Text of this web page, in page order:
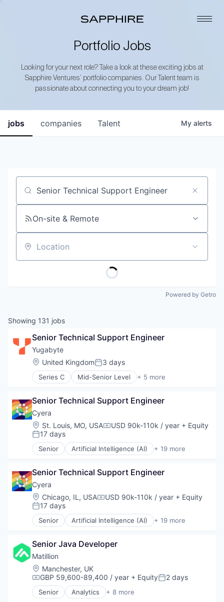
Portfolio Jobs
Looking for your next role? Take a look at these exciting jobs at
Sapphire Ventures’ portfolio companies. Our Talent team is
passionate about connecting you to your dream job!
jobs companies Talent My alerts
Job title, company or keyword
On-site & Remote
Location
Powered by Getro
Showing 131 jobs
Senior Technical Support Engineer
Yugabyte
Location:
United KingdomPosted:
3 days
Series C Mid-Senior Level + 5 more
Cloud Infrastructure
Database
Enterprise Software
Open Source
Senior Technical Support Engineer
Cyera
Location:
St. Louis, MO, USACompensation:
USD 90k-110k / year + Equity
Posted:
17 days
Senior Artificial Intelligence (AI) + 19 more
Cloud Data Services
Computer and Network Security
Cyber Security
Cybersecurity
Data & Analytics
Data Management
Data Privacy
Internet Services
IT Security
Media and Information Services (B2B)
Network Management Software
Network Security
Privacy and Security
Senior Technical Support Engineer
Cyera
Location:
Chicago, IL, USACompensation:
USD 90k-110k / year + Equity
Posted:
17 days
Senior Artificial Intelligence (AI) + 19 more
Cloud Data Services
Computer and Network Security
Cyber Security
Cybersecurity
Data & Analytics
Data Management
Data Privacy
Senior Java Developer
Matillion
Location:
Manchester, UK
Compensation:
GBP 59,600-89,400 / year + EquityPosted:
2 days
Senior Analytics + 8 more
Business Intelligence